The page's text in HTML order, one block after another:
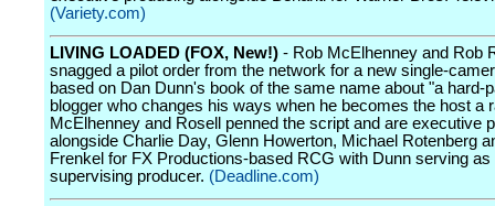
(Variety.com)
LIVING LOADED (FOX, New!) - Rob McElhenney and Rob
snagged a pilot order from the network for a new single-
based on Dan Dunn's book of the same name about "a hard-
blogger who changes his ways when he becomes the host a
McElhenney and Rosell penned the script and are executive
alongside Charlie Day, Glenn Howerton, Michael Rotenberg
Frenkel for FX Productions-based RCG with Dunn serving as
supervising producer. (Deadline.com)